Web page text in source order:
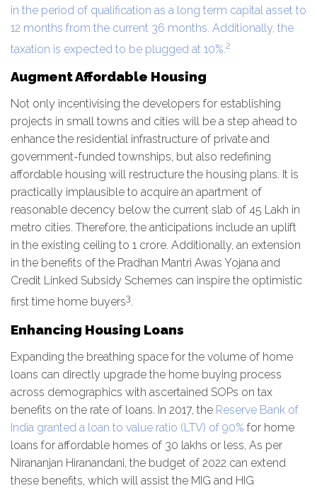
in the period of qualification as a long term capital asset to
12 months from the current 36 months. Additionally, the
taxation is expected to be plugged at 10%.2
Augment Affordable Housing
Not only incentivising the developers for establishing
projects in small towns and cities will be a step ahead to
enhance the residential infrastructure of private and
government-funded townships, but also redefining
affordable housing will restructure the housing plans. It is
practically implausible to acquire an apartment of
reasonable decency below the current slab of 45 Lakh in
metro cities. Therefore, the anticipations include an uplift
in the existing ceiling to 1 crore. Additionally, an extension
in the benefits of the Pradhan Mantri Awas Yojana and
Credit Linked Subsidy Schemes can inspire the optimistic
first time home buyers3.
Enhancing Housing Loans
Expanding the breathing space for the volume of home
loans can directly upgrade the home buying process
across demographics with ascertained SOPs on tax
benefits on the rate of loans. In 2017, the Reserve Bank of
India granted a loan to value ratio (LTV) of 90% for home
loans for affordable homes of 30 lakhs or less, As per
Nirananjan Hiranandani, the budget of 2022 can extend
these benefits, which will assist the MIG and HIG